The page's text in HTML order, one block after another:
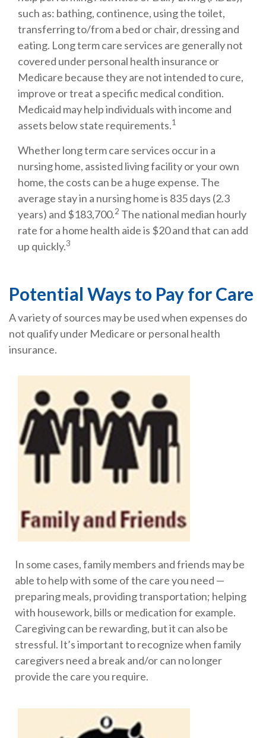
such as: bathing, continence, using the toilet,
transferring to/from a bed or chair, dressing and
eating. Long term care services are generally not
covered under personal health insurance or
Medicare because they are not intended to cure,
improve or treat a specific medical condition.
Medicaid may help individuals with income and
assets below state requirements.1
Whether long term care services occur in a
nursing home, assisted living facility or your own
home, the costs can be a huge expense. The
average stay in a nursing home is 835 days (2.3
years) and $183,700.2 The national median hourly
rate for a home health aide is $20 and that can add
up quickly.3
Potential Ways to Pay for Care
A variety of sources may be used when expenses do
not qualify under Medicare or personal health
insurance.
In some cases, family members and friends may be
able to help with some of the care you need —
preparing meals, providing transportation; helping
with housework, bills or medication for example.
Caregiving can be rewarding, but it can also be
stressful. It’s important to recognize when family
caregivers need a break and/or can no longer
provide the care you require.